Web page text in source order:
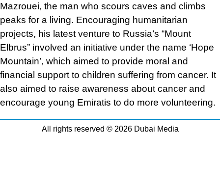
Mazrouei, the man who scours caves and climbs
peaks for a living. Encouraging humanitarian
projects, his latest venture to Russia’s “Mount
Elbrus” involved an initiative under the name ‘Hope
Mountain’, which aimed to provide moral and
financial support to children suffering from cancer. It
also aimed to raise awareness about cancer and
encourage young Emiratis to do more volunteering.
All rights reserved © 2026 Dubai Media